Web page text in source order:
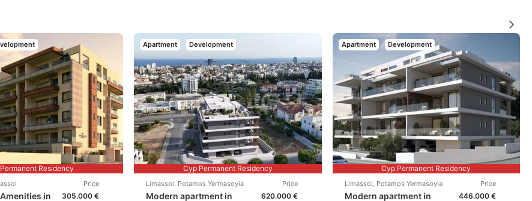
Residency
in
Price
305.000 €
Apartment Development
Cyp Permanent Residency
Limassol, Potamos Yermasoyia
Modern apartment in
Price
620.000 €
Apartment Development
Cyp Permanent Residency
Limassol, Potamos Yermasoyia
Modern apartment in
Price
446.000 €